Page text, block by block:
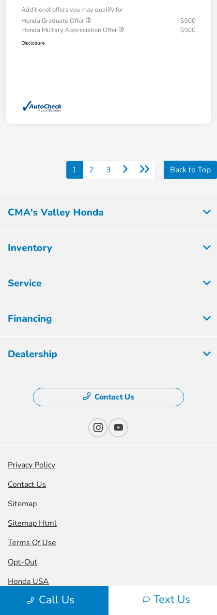
Additional offers you may qualify for
Honda Graduate Offer
$500
Honda Military Appreciation Offer
$500
Disclosure
1 2 3 Back to Top
Call Us Text Us
CMA's Valley Honda
Inventory
Service
Financing
Dealership
Contact Us
Privacy Policy
Contact Us
Sitemap
Sitemap Html
Terms Of Use
Opt-Out
Honda USA
Website byTeam Velocity®
- Fueled by Apollo® |